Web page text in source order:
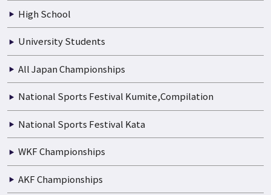
High School
University Students
All Japan Championships
National Sports Festival Kumite,Compilation
National Sports Festival Kata
WKF Championships
AKF Championships